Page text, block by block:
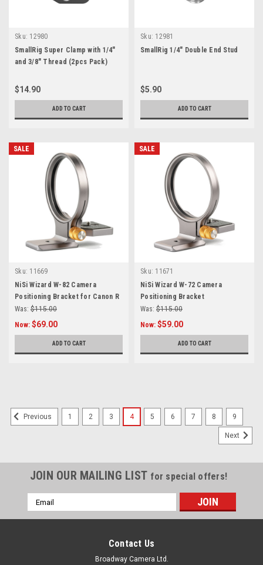
Sku: 12980
SmallRig Super Clamp with 1/4"
and 3/8" Thread (2pcs Pack)
$14.90
ADD TO CART
Sku: 12981
SmallRig 1/4" Double End Stud
$5.90
ADD TO CART
SALE
Sku: 11669
NiSi Wizard W-82 Camera
Positioning Bracket for Canon R
Series
Was: $115.00
Now: $69.00
ADD TO CART
SALE
Sku: 11671
NiSi Wizard W-72 Camera
Positioning Bracket
Was: $115.00
Now: $59.00
ADD TO CART
Previous 1 2 3 4 5 6 7 8 9
Next
JOIN OUR MAILING LIST for special offers!
Email
Address
Contact Us
Broadway Camera Ltd.